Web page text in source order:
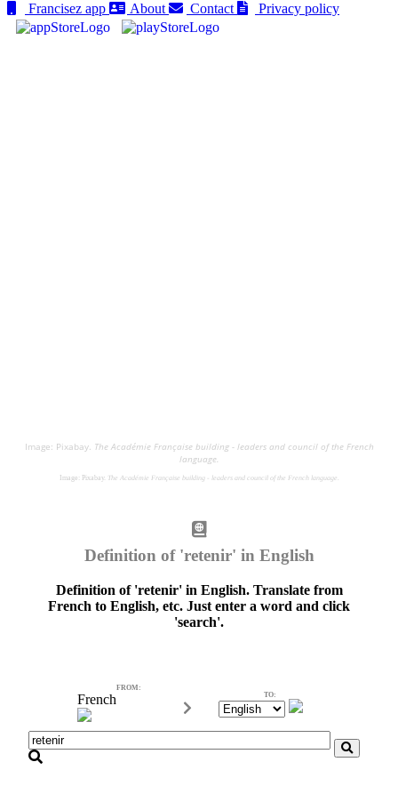
Francisez app
About Contact Privacy policy
Image: Pixabay. The Académie Française building - leaders and council of the French
language.
Image: Pixabay. The Académie Française building - leaders and council of the French language.
Definition of 'retenir' in English
Definition of 'retenir' in English. Translate from
French to English, etc. Just enter a word and click
'search'.
FROM:
French TO: